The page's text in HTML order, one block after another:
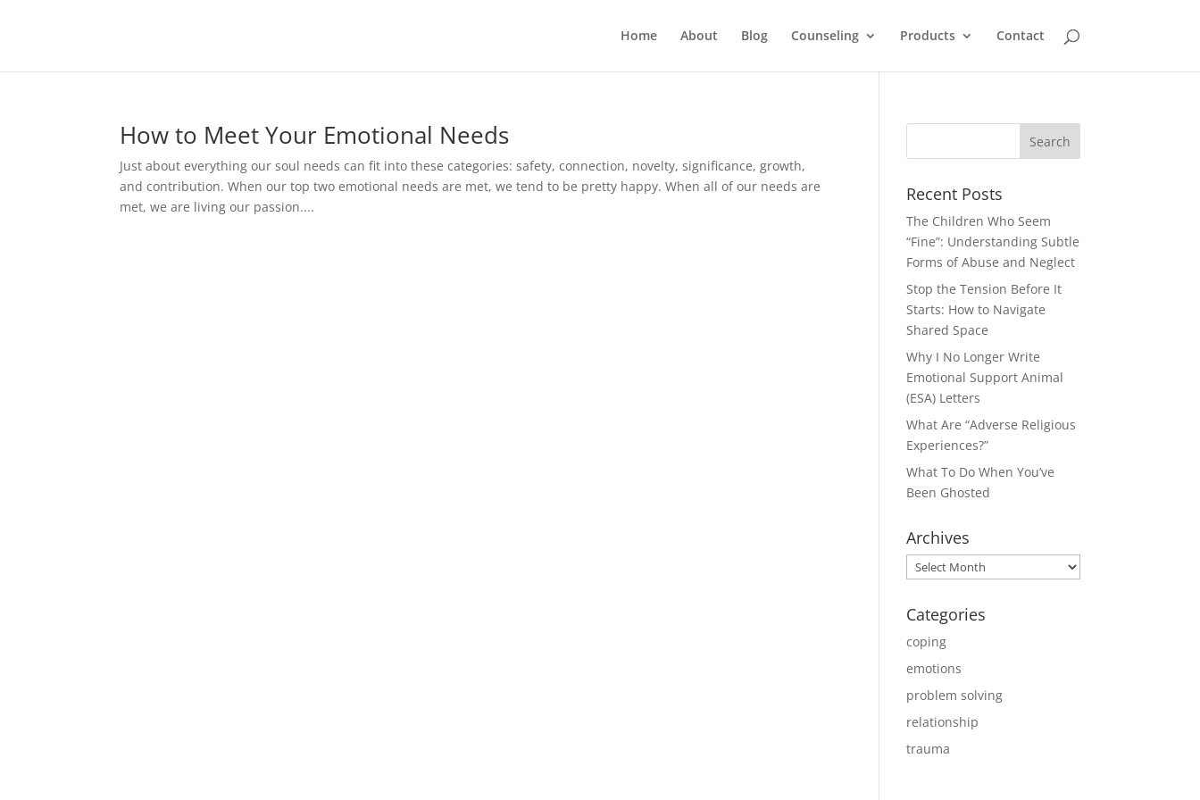
Home About Blog Counseling Products Contact
How to Meet Your Emotional Needs
Just about everything our soul needs can fit into these categories: safety, connection, novelty, significance, growth,
and contribution. When our top two emotional needs are met, we tend to be pretty happy. When all of our needs are
met, we are living our passion....
Recent Posts
The Children Who Seem
“Fine”: Understanding Subtle
Forms of Abuse and Neglect
Stop the Tension Before It
Starts: How to Navigate
Shared Space
Why I No Longer Write
Emotional Support Animal
(ESA) Letters
What Are “Adverse Religious
Experiences?”
What To Do When You’ve
Been Ghosted
Archives
Archives
Categories
coping
emotions
problem solving
relationship
trauma